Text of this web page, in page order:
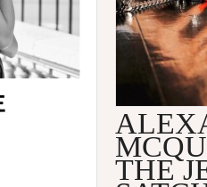
THE